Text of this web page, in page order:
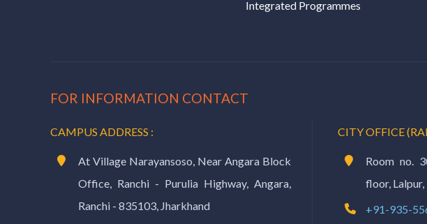
Integrated Programmes
FOR INFORMATION CONTACT
CAMPUS ADDRESS :
At Village Narayansoso, Near Angara Block
Office, Ranchi - Purulia Highway, Angara,
Ranchi - 835103, Jharkhand
CITY OFFICE
Room no.
floor, Lalpur,
+91-935-